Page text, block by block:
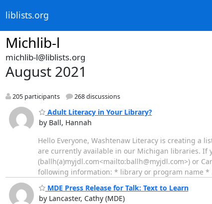
liblists.org
Michlib-l
michlib-l@liblists.org
August 2021
205 participants 268 discussions
Adult Literacy in Your Library?
by Ball, Hannah
Hello Everyone, Washtenaw Literacy is creating a
are currently available in our Michigan libraries. If
(ballh(a)myjdl.com<mailto:ballh@myjdl.com>) or
following information: * library or program name *
MDE Press Release for Talk: Text to Learn
by Lancaster, Cathy (MDE)